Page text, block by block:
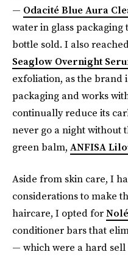
— Odacité Blue Aura
water in glass
bottle sold. I also
Seaglow Overnight
exfoliation, as the brand
packaging and works
continually reduce its
never go a night without
green balm, ANFISA
Aside from skin care, I
considerations to make
haircare, I opted for
conditioner bars that
— which were a hard